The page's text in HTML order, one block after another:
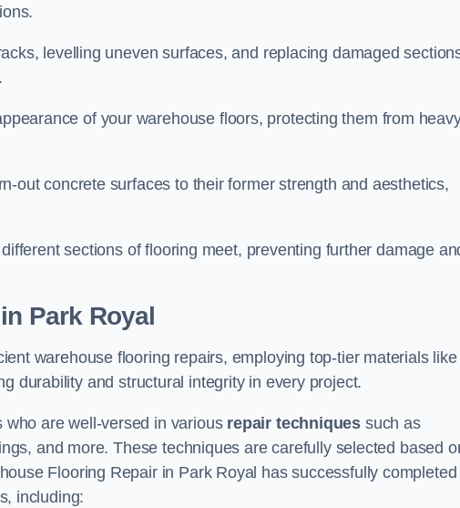
levelling uneven surfaces, and replacing damaged
of your warehouse floors, protecting them from
out concrete surfaces to their former strength and aesthetics,
sections of flooring meet, preventing further damage
Park Royal
warehouse flooring repairs, employing top-tier materials like
durability and structural integrity in every project.
are well-versed in various repair techniques such as
and more. These techniques are carefully selected based
Flooring Repair in Park Royal has successfully completed
including: